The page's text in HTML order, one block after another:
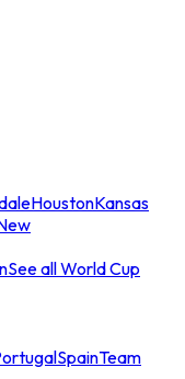
HoustonKansas
See all World Cup
SpainTeam